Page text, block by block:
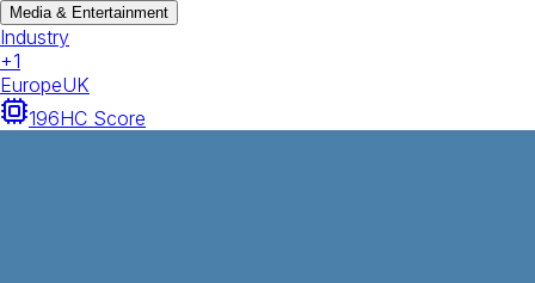
Media & Entertainment
Industry
+1
EuropeUK
196HC Score